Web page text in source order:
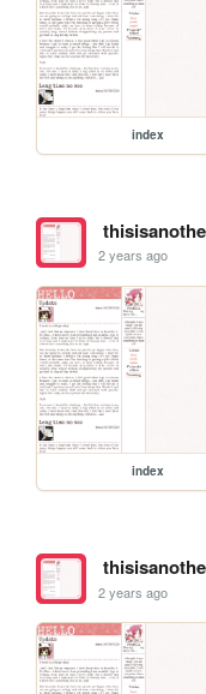
index
2 years ago
index
2 years ago